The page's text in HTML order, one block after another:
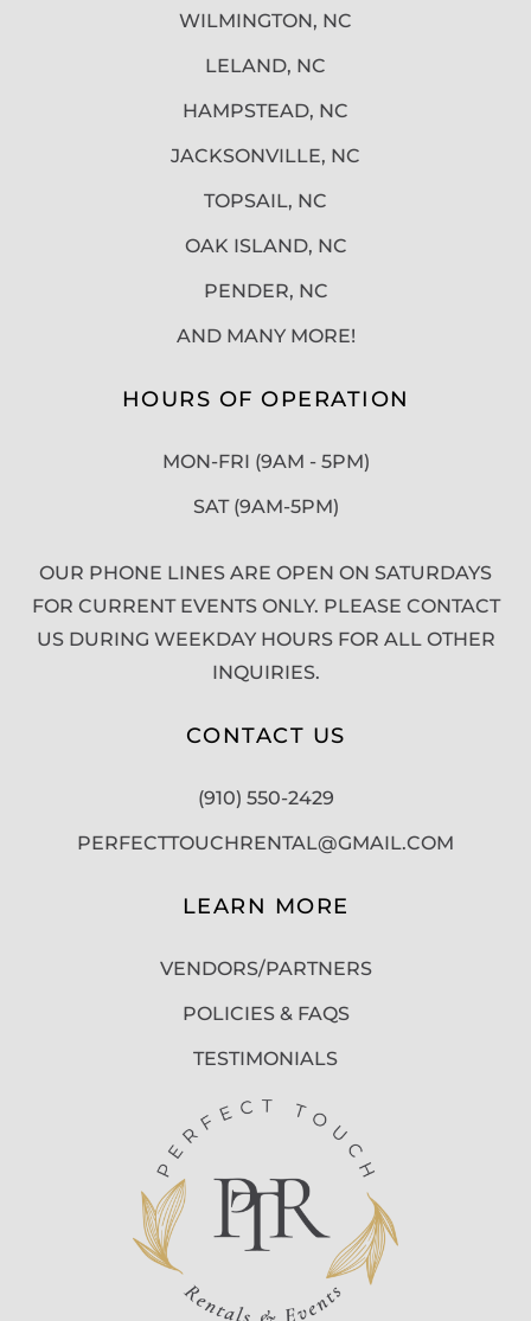
WILMINGTON, NC
LELAND, NC
HAMPSTEAD, NC
JACKSONVILLE, NC
TOPSAIL, NC
OAK ISLAND, NC
PENDER, NC
AND MANY MORE!
HOURS OF OPERATION
MON-FRI (9AM - 5PM)
SAT (9AM-5PM)
OUR PHONE LINES ARE OPEN ON SATURDAYS
FOR CURRENT EVENTS ONLY. PLEASE CONTACT
US DURING WEEKDAY HOURS FOR ALL OTHER
INQUIRIES.
CONTACT US
(910) 550-2429
PERFECTTOUCHRENTAL@GMAIL.COM
LEARN MORE
VENDORS/PARTNERS
POLICIES & FAQS
TESTIMONIALS